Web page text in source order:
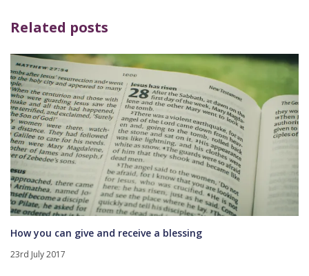
Related posts
How you can give and receive a blessing
23rd July 2017